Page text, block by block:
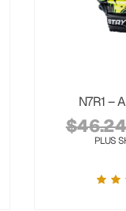
N7R1 –
$46.24
PLUS